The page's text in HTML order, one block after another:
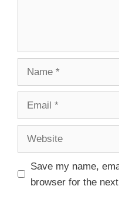
Save my name,
browser for the